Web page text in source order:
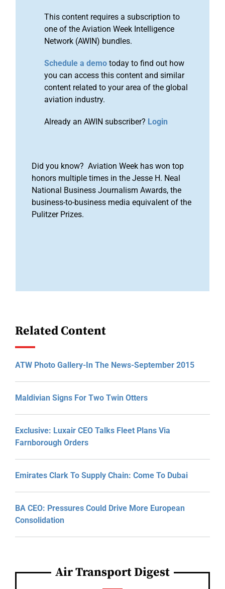
This content requires a subscription to
one of the Aviation Week Intelligence
Network (AWIN) bundles.
Schedule a demo today to find out how
you can access this content and similar
content related to your area of the global
aviation industry.
Already an AWIN subscriber? Login
Did you know? Aviation Week has won top
honors multiple times in the Jesse H. Neal
National Business Journalism Awards, the
business-to-business media equivalent of the
Pulitzer Prizes.
Related Content
ATW Photo Gallery-In The News-September 2015
Maldivian Signs For Two Twin Otters
Exclusive: Luxair CEO Talks Fleet Plans Via
Farnborough Orders
Emirates Clark To Supply Chain: Come To Dubai
BA CEO: Pressures Could Drive More European
Consolidation
Air Transport Digest